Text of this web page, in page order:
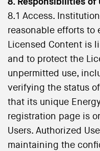
8. Responsibilities of
8.1 Access.
reasonable efforts to
Licensed Content is
and to protect the
unpermitted use,
verifying the status
that its unique
registration page is
Users. Authorized
maintaining the